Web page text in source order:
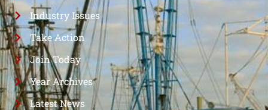
Industry Issues
Take Action
Join Today
Year Archives
Latest News